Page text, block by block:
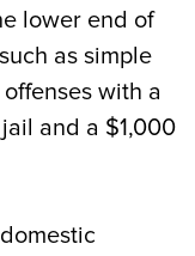
lower end of
as simple
with a
and a $1,000